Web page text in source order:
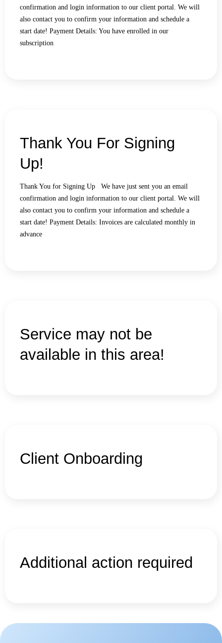
confirmation and login information to our client portal. We will
also contact you to confirm your information and schedule a
start date! Payment Details: You have enrolled in our
subscription
Thank You For Signing
Up!
Thank You for Signing Up We have just sent you an email
confirmation and login information to our client portal. We will
also contact you to confirm your information and schedule a
start date! Payment Details: Invoices are calculated monthly in
advance
Service may not be
available in this area!
Client Onboarding
Additional action required